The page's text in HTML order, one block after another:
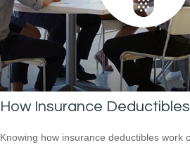
How Insurance
Knowing how insurance deductibles work